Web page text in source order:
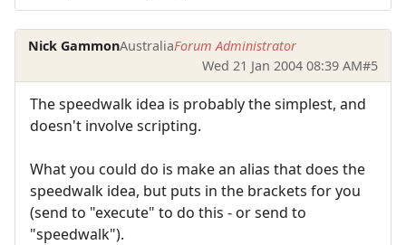
Nick GammonAustraliaForum Administrator
Wed 21 Jan 2004 08:39 AM#5
The speedwalk idea is probably the simplest, and
doesn't involve scripting.
What you could do is make an alias that does the
speedwalk idea, but puts in the brackets for you
(send to "execute" to do this - or send to
"speedwalk").